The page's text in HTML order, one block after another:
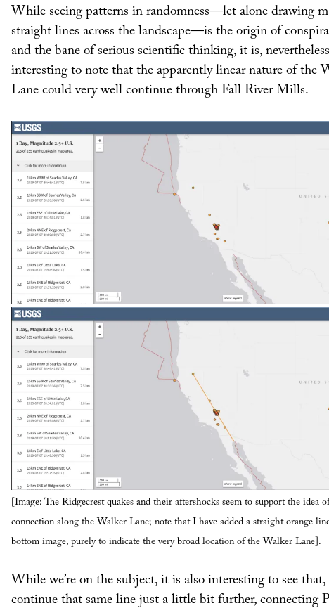
While seeing patterns in randomness—let alone drawing
straight lines across the landscape—is the origin of
and the bane of serious scientific thinking, it is,
interesting to note that the apparently linear nature of the
Lane could very well continue through Fall River Mills.
[Image: The Ridgecrest quakes and their aftershocks seem to support the idea
connection along the Walker Lane; note that I have added a straight orange
bottom image, purely to indicate the very broad location of the Walker Lane].
While we’re on the subject, it is also interesting to see
continue that same line just a little bit further, connecting